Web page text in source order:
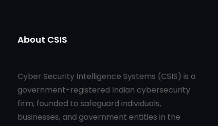
About CSIS
Cyber Security Intelligence Systems (CSIS) is a
government-registered Indian cybersecurity
firm, founded to safeguard individuals,
businesses, and government entities in the